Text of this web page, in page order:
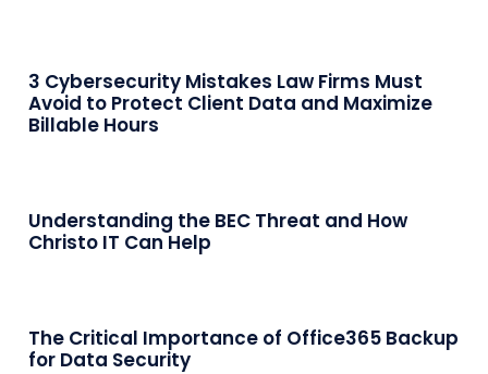
3 Cybersecurity Mistakes Law Firms Must
Avoid to Protect Client Data and Maximize
Billable Hours
Understanding the BEC Threat and How
Christo IT Can Help
The Critical Importance of Office365 Backup
for Data Security